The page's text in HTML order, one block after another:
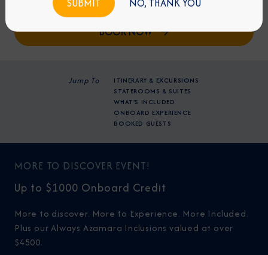
Jump To
ITINERARY & EXCURSIONS
STATEROOMS & SUITES
WHAT'S INCLUDED
ONBOARD EXPERIENCE
BOOKED GUESTS
Request a Quote
BOOK NOW
MORE TO DISCOVER EVENT!
Up to $1000 Onboard Credit
More to discover. More to Experience. More Included.
Plus our Always Azamara Inclusions valued at over
$4500.
NO, THANK YOU